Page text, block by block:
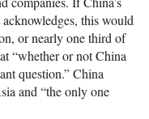
this would
or nearly one third of
“whether or not China
question.” China
and “the only one